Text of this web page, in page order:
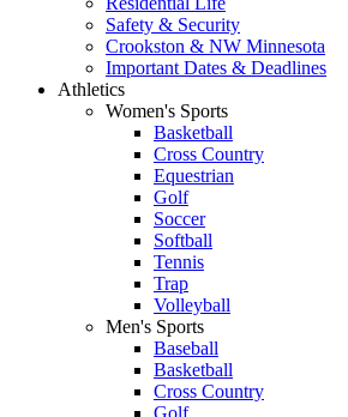
Safety & Security
Crookston & NW Minnesota
Important Dates & Deadlines
Athletics
Women's Sports
Basketball
Cross Country
Equestrian
Golf
Soccer
Softball
Tennis
Trap
Volleyball
Men's Sports
Baseball
Basketball
Cross Country
Golf